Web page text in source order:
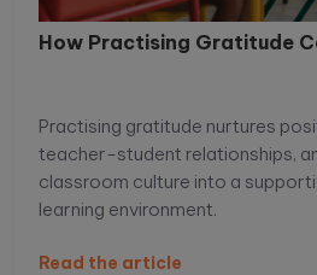
How Practising Gratitude
Practising gratitude nurtures
teacher-student relationships,
classroom culture into a
learning environment.
Read the article